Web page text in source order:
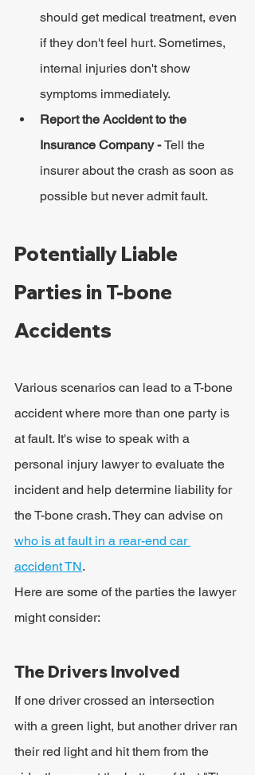
should get medical treatment, even
if they don't feel hurt. Sometimes,
internal injuries don't show
symptoms immediately.
Report the Accident to the
Insurance Company - Tell the
insurer about the crash as soon as
possible but never admit fault.
Potentially Liable
Parties in T-bone
Accidents
Various scenarios can lead to a T-bone
accident where more than one party is
at fault. It's wise to speak with a
personal injury lawyer to evaluate the
incident and help determine liability for
the T-bone crash. They can advise on
who is at fault in a rear-end car
accident TN.
Here are some of the parties the lawyer
might consider:
The Drivers Involved
If one driver crossed an intersection
with a green light, but another driver ran
their red light and hit them from the